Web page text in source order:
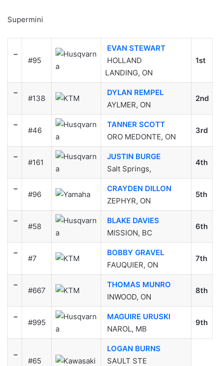
Supermini
–
#95
EVAN STEWART
HOLLAND
LANDING, ON
1st
–
#138
DYLAN REMPEL
AYLMER, ON
2nd
–
#46
TANNER SCOTT
ORO MEDONTE, ON
3rd
–
#161
JUSTIN BURGE
Salt Springs,
4th
–
#96
CRAYDEN DILLON
ZEPHYR, ON
5th
–
#58
BLAKE DAVIES
MISSION, BC
6th
–
#7
BOBBY GRAVEL
FAUQUIER, ON
7th
–
#667
THOMAS MUNRO
INWOOD, ON
8th
–
#995
MAGUIRE URUSKI
NAROL, MB
9th
–
#65
LOGAN BURNS
SAULT STE